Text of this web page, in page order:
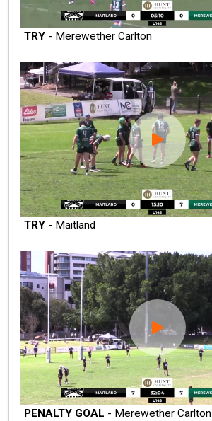
TRY - Merewether Carlton
TRY - Maitland
PENALTY GOAL - Merewether Carlton